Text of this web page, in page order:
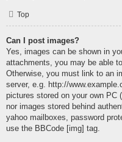
Top
Can I post images?
Yes, images can be shown in
attachments, you may be able
Otherwise, you must link to an
server, e.g. http://
pictures stored on your own
nor images stored behind
yahoo mailboxes, password
use the BBCode [img] tag.